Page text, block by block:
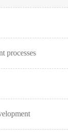
processes